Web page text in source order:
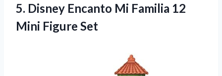
5. Disney Encanto Mi Familia 12
Mini Figure Set